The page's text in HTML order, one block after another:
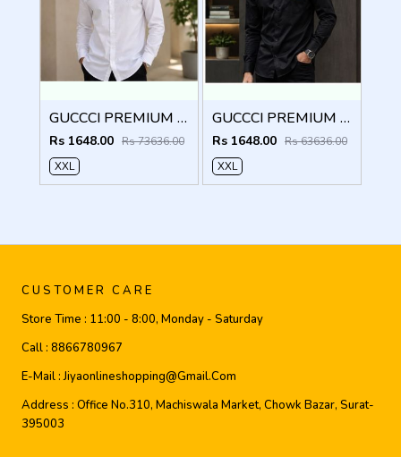
GUCCCI PREMIUM WHITE EMBROIDER SHIRT
Rs 1648.00 Rs 73636.00
XXL
GUCCCI PREMIUM BLACK EMBROIDER SHIRT
Rs 1648.00 Rs 63636.00
XXL
CUSTOMER CARE
Store Time : 11:00 - 8:00, Monday - Saturday
Call : 8866780967
E-Mail :Jiyaonlineshopping@gmail.com
Address : Office No.310, Machiswala Market, Chowk Bazar, Surat-
395003